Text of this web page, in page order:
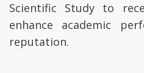
Scientific Study to
enhance academic
reputation.